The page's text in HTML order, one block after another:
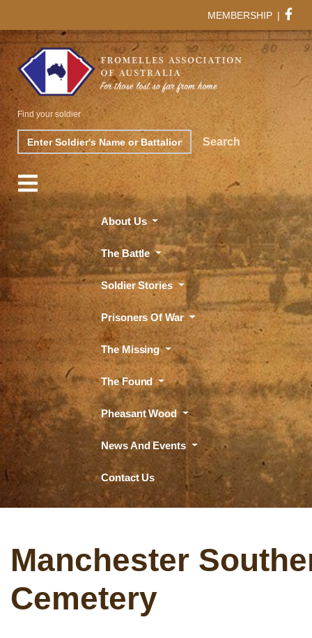
MEMBERSHIP |
Search Search
Find your soldier
About Us
The Battle
Soldier Stories
Prisoners Of War
The Missing
The Found
Pheasant Wood
News And Events
Contact Us
Manchester
Cemetery